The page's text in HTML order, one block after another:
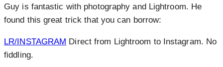
Guy is fantastic with photography and Lightroom. He
found this great trick that you can borrow:
LR/INSTAGRAM Direct from Lightroom to Instagram. No
fiddling.